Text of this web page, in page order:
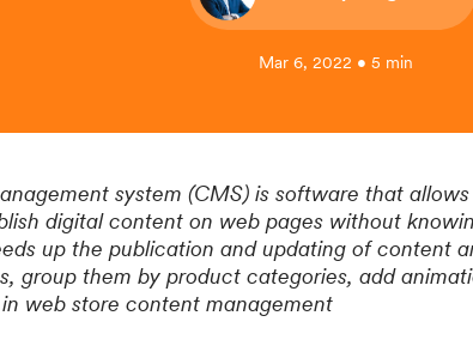
Mar 6, 2022 • 5 min
system (CMS) is software that
digital content on web pages without
up the publication and updating of content
group them by product categories, add
web store content management